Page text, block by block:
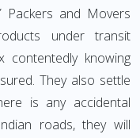
Packers and Movers
under transit
contentedly knowing
They also settle
is any accidental
roads, they will